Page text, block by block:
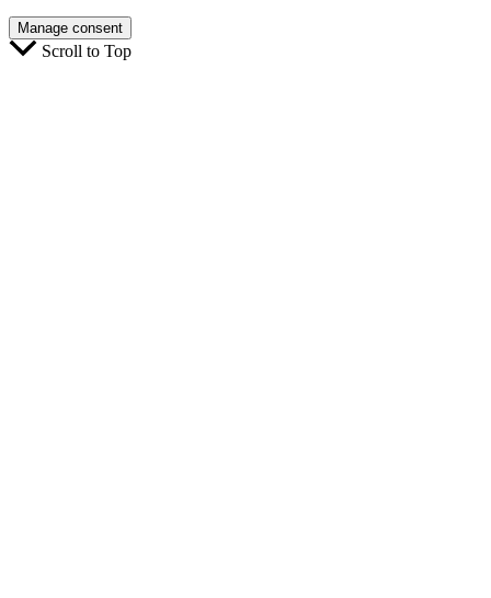
Manage consent
Scroll to Top